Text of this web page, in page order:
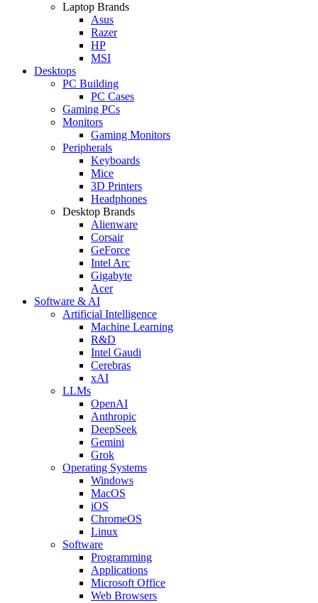
Laptop Brands
Asus
Razer
HP
MSI
Desktops
PC Building
PC Cases
Gaming PCs
Monitors
Gaming Monitors
Peripherals
Keyboards
Mice
3D Printers
Headphones
Desktop Brands
Alienware
Corsair
GeForce
Intel Arc
Gigabyte
Acer
Software & AI
Artificial Intelligence
Machine Learning
R&D
Intel Gaudi
Cerebras
xAI
LLMs
OpenAI
Anthropic
DeepSeek
Gemini
Grok
Operating Systems
Windows
MacOS
iOS
ChromeOS
Linux
Software
Programming
Applications
Microsoft Office
Web Browsers